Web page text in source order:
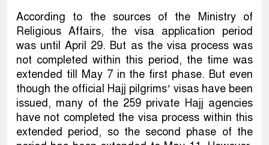
According to the sources of the Ministry of
Religious Affairs, the visa application period
was until April 29. But as the visa process was
not completed within this period, the time was
extended till May 7 in the first phase. But even
though the official Hajj pilgrims’ visas have been
issued, many of the 259 private Hajj agencies
have not completed the visa process within this
extended period, so the second phase of the